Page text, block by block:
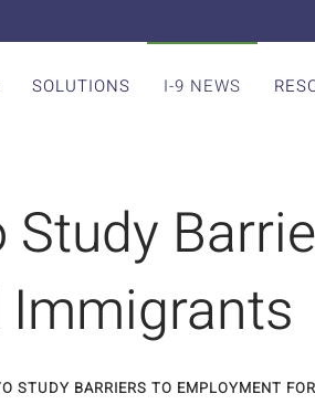
SOLUTIONS I-9 NEWS
STUDY BARRIERS TO EMPLOYMENT